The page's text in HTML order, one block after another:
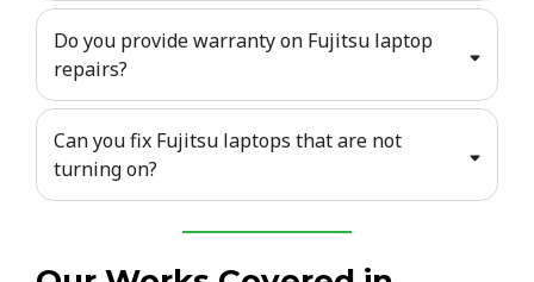
Do you provide warranty on Fujitsu laptop
repairs?
Can you fix Fujitsu laptops that are not
turning on?